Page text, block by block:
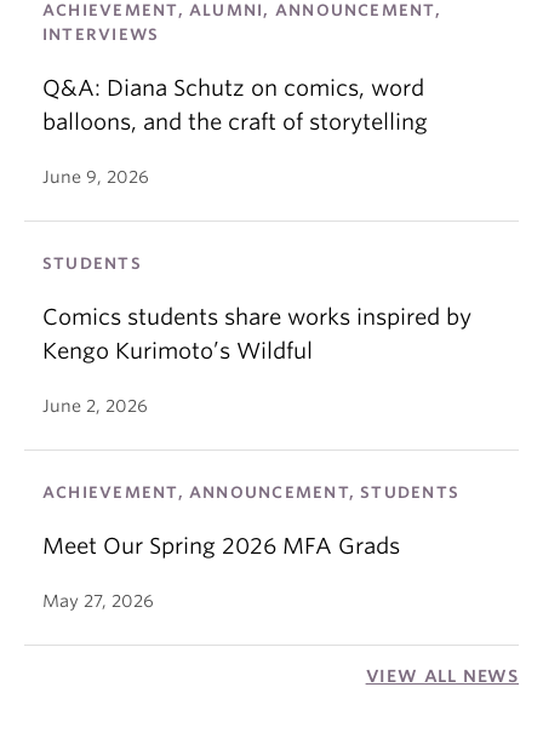
ACHIEVEMENT, ALUMNI, ANNOUNCEMENT,
INTERVIEWS
Q&A: Diana Schutz on comics, word
balloons, and the craft of storytelling
June 9, 2026
STUDENTS
Comics students share works inspired by
Kengo Kurimoto’s Wildful
June 2, 2026
ACHIEVEMENT, ANNOUNCEMENT, STUDENTS
Meet Our Spring 2026 MFA Grads
May 27, 2026
VIEW ALL NEWS